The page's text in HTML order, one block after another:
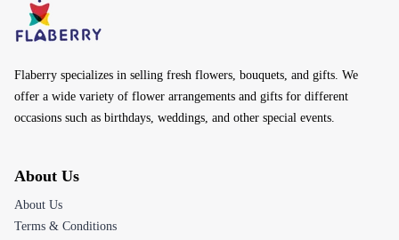
Flaberry specializes in selling fresh flowers, bouquets, and gifts. We
offer a wide variety of flower arrangements and gifts for different
occasions such as birthdays, weddings, and other special events.
About Us
About Us
Terms & Conditions